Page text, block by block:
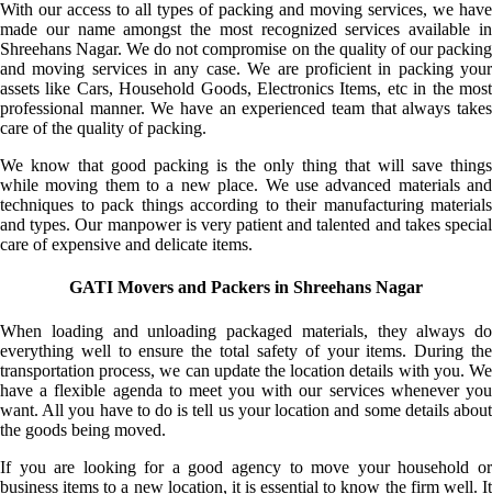
With our access to all types of packing and moving services, we have
made our name amongst the most recognized services available in
Shreehans Nagar. We do not compromise on the quality of our packing
and moving services in any case. We are proficient in packing your
assets like Cars, Household Goods, Electronics Items, etc in the most
professional manner. We have an experienced team that always takes
care of the quality of packing.
We know that good packing is the only thing that will save things
while moving them to a new place. We use advanced materials and
techniques to pack things according to their manufacturing materials
and types. Our manpower is very patient and talented and takes special
care of expensive and delicate items.
GATI Movers and Packers in Shreehans Nagar
When loading and unloading packaged materials, they always do
everything well to ensure the total safety of your items. During the
transportation process, we can update the location details with you. We
have a flexible agenda to meet you with our services whenever you
want. All you have to do is tell us your location and some details about
the goods being moved.
If you are looking for a good agency to move your household or
business items to a new location, it is essential to know the firm well. It